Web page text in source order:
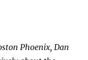
Phoenix, Dan